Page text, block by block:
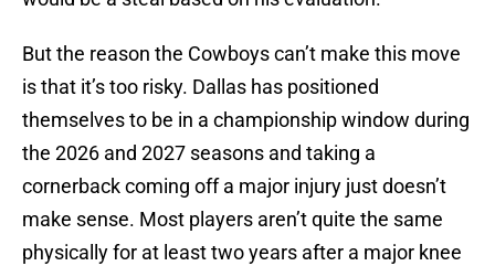
But the reason the Cowboys can’t make this move
is that it’s too risky. Dallas has positioned
themselves to be in a championship window during
the 2026 and 2027 seasons and taking a
cornerback coming off a major injury just doesn’t
make sense. Most players aren’t quite the same
physically for at least two years after a major knee